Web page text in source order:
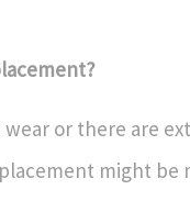
or there are
might be